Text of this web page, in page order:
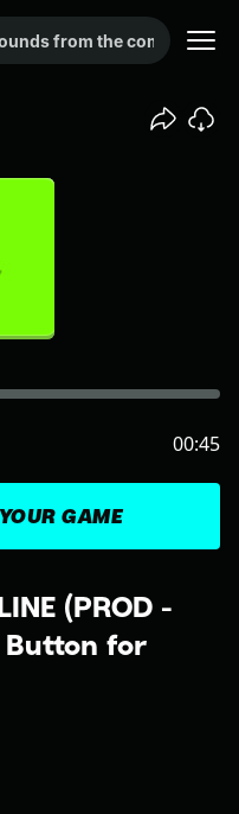
(PROD -
Button for
GAME
00:45